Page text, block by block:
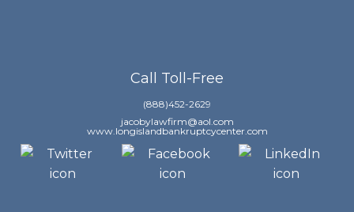
Call Toll-Free
(888)452-2629
jacobylawfirm@aol.com
www.longislandbankruptcycenter.com